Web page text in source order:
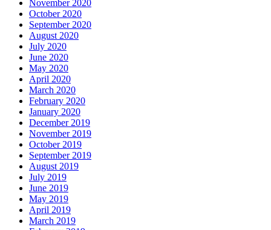
November 2020
October 2020
September 2020
August 2020
July 2020
June 2020
May 2020
April 2020
March 2020
February 2020
January 2020
December 2019
November 2019
October 2019
September 2019
August 2019
July 2019
June 2019
May 2019
April 2019
March 2019